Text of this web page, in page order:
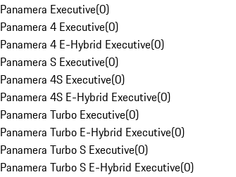
Panamera Executive(0)
Panamera 4 Executive(0)
Panamera 4 E-Hybrid Executive(0)
Panamera S Executive(0)
Panamera 4S Executive(0)
Panamera 4S E-Hybrid Executive(0)
Panamera Turbo Executive(0)
Panamera Turbo E-Hybrid Executive(0)
Panamera Turbo S Executive(0)
Panamera Turbo S E-Hybrid Executive(0)